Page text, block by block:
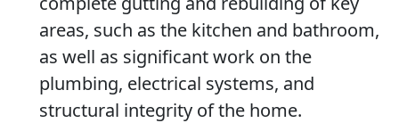
areas, such as the kitchen and bathroom,
as well as significant work on the
plumbing, electrical systems, and
structural integrity of the home.